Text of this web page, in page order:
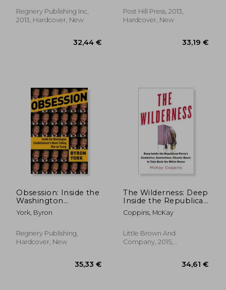
Costs, and Hike Your
Taxes!
Regnery Publishing Inc,
2013, Hardcover, New
Post Hill Press, 2013,
Hardcover, New
Obsession: Inside the
Washington
Establishment's
Never-Ending war on
York, Byron
Regnery Publishing,
Hardcover, New
The Wilderness: Deep
Inside the Republican
Party's Combative,
Contentious, Chaotic
the White House
Coppins, McKay
Little Brown And
Company, 2015,